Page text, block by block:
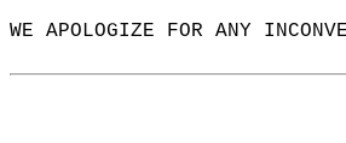
WE APOLOGIZE FOR ANY